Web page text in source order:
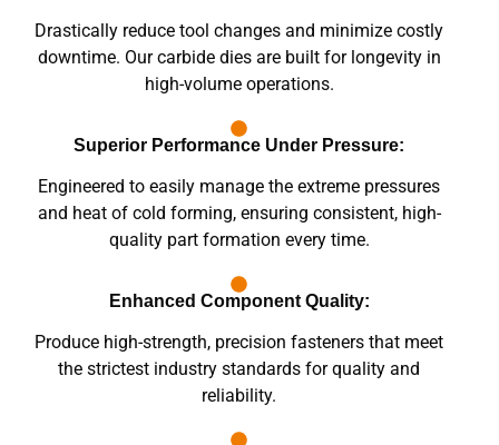
Drastically reduce tool changes and minimize costly
downtime. Our carbide dies are built for longevity in
high-volume operations.
Superior Performance Under Pressure:
Engineered to easily manage the extreme pressures
and heat of cold forming, ensuring consistent, high-
quality part formation every time.
Enhanced Component Quality:
Produce high-strength, precision fasteners that meet
the strictest industry standards for quality and
reliability.